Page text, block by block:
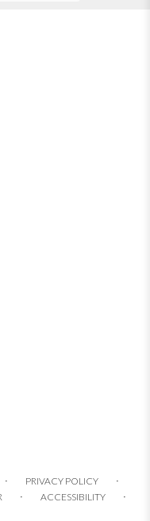
· PRIVACY POLICY ·
· ACCESSIBILITY ·